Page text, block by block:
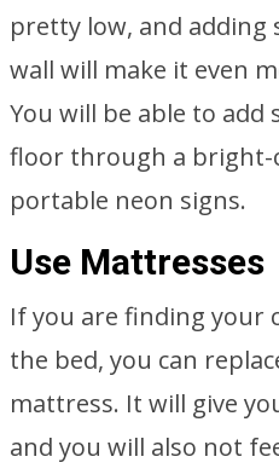
pretty low, and
wall will make it even
You will be able to
floor through a bright-
portable neon signs.
Use Mattresses
If you are finding your
the bed, you can
mattress. It will give
and you will also not